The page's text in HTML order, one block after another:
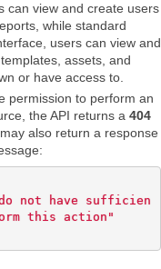
can view and create users
while standard
users can view and
assets, and
or have access to.
permission to perform an
the API returns a 404
also return a response
not have sufficien
this action"